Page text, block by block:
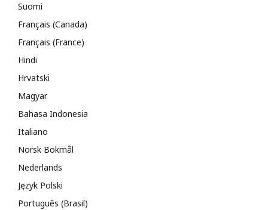
Suomi
Français (Canada)
Français (France)
Hindi
Hrvatski
Magyar
Bahasa Indonesia
Italiano
Norsk Bokmål
Nederlands
Język Polski
Português (Brasil)